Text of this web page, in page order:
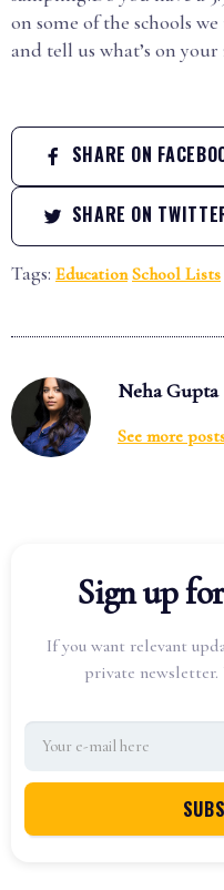
on some of the schools
and tell us what’s on
SHARE ON
SHARE ON
Tags: Education School Lists
Neha Gupta
See more
Sign up
If you want relevant
private newsletter.